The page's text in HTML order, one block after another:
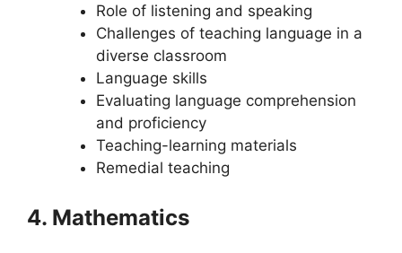
Role of listening and speaking
Challenges of teaching language in a
diverse classroom
Language skills
Evaluating language comprehension
and proficiency
Teaching-learning materials
Remedial teaching
4. Mathematics